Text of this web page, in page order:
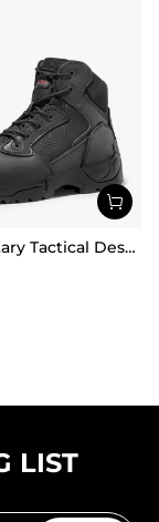
Men's Military Tactical Desert Boots
LIST